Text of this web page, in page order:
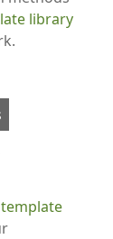
library
template